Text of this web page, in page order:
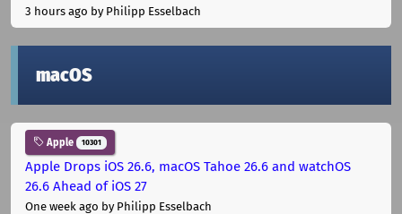
3 hours ago by Philipp Esselbach
macOS
Apple 10301
Apple Drops iOS 26.6, macOS Tahoe 26.6 and watchOS
26.6 Ahead of iOS 27
One week ago by Philipp Esselbach